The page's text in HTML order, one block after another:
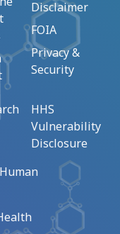
Disclaimer
FOIA
Privacy &
Security
HHS
Vulnerability
Disclosure